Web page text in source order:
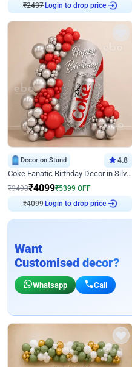
₹2437Login to drop price
Decor on Stand 4.8
Coke Fanatic Birthday Decor in Silver Chrome and Red Balloons
₹9498₹4099₹5399 OFF
₹4099Login to drop price
Want
Customised decor?
Whatsapp Call